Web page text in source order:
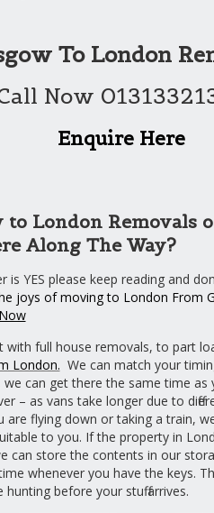
To London
Now
Enquire Here
to London Removals
Along The Way?
is YES please keep reading and
joys of moving to London From
with full house removals, to part
London. We can match your
we can get there the same time as
– as vans take longer due to
are flying down or taking a train,
to you. If the property in
can store the contents in our
whenever you have the keys.
before your stuff arrives.